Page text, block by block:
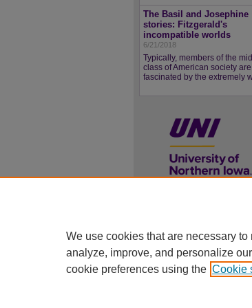
The Basil and Josephine
stories: Fitzgerald's
incompatible worlds
6/21/2018
Typically, members of the
class of American society are
fascinated by the extremely
ISSN 2578-3637
We use cookies that are necessary
analyze, improve, and personalize
cookie preferences using the Cookie